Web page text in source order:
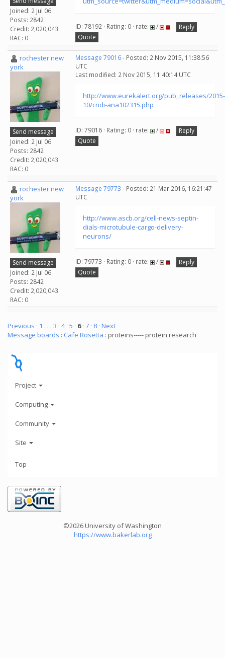
Joined: 2 Jul 06
Posts: 2842
Credit: 2,020,043
RAC: 0
ID: 78192 · Rating: 0 · rate: /
Reply
Quote
rochester new
york
Send message
Joined: 2 Jul 06
Posts: 2842
Credit: 2,020,043
RAC: 0
Message 79016- Posted: 2 Nov 2015, 11:38:56
UTC
Last modified: 2 Nov 2015, 11:40:14 UTC
http://www.eurekalert.org/pub_releases/2015-
10/cndi-ana102315.php
ID: 79016 · Rating: 0 · rate: /
Reply
Quote
rochester new
york
Send message
Joined: 2 Jul 06
Posts: 2842
Credit: 2,020,043
RAC: 0
Message 79773 - Posted: 21 Mar 2016, 16:21:47
UTC
http://www.ascb.org/cell-news-septin-
dials-microtubule-cargo-delivery-
neurons/
ID: 79773 · Rating: 0 · rate: /
Reply
Quote
Previous · 1 . . . 3 · 4· 5 · 6· 7 · 8 · Next
Message boards : Cafe Rosetta : proteins----- protein research
Project
Computing
Community
Site
Top
©2026 University of Washington
https://www.bakerlab.org